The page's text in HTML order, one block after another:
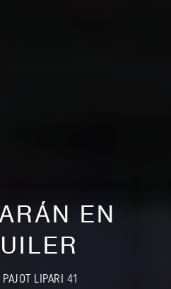
EN
PAJOT LIPARI 41